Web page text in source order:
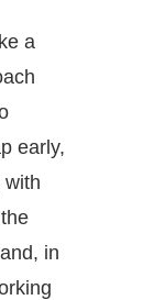
a
early,
with
in